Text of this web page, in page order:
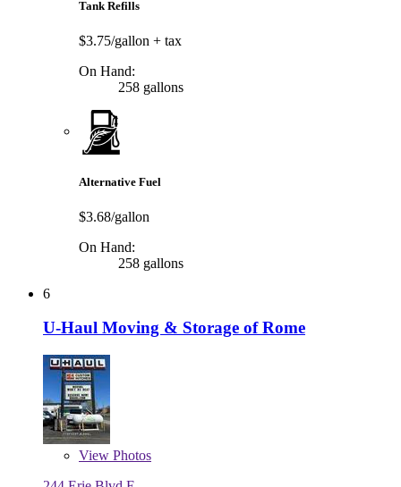
Tank Refills
$3.75/gallon + tax
On Hand:
258 gallons
Alternative Fuel
$3.68/gallon
On Hand:
258 gallons
6
U-Haul Moving & Storage of Rome
View Photos